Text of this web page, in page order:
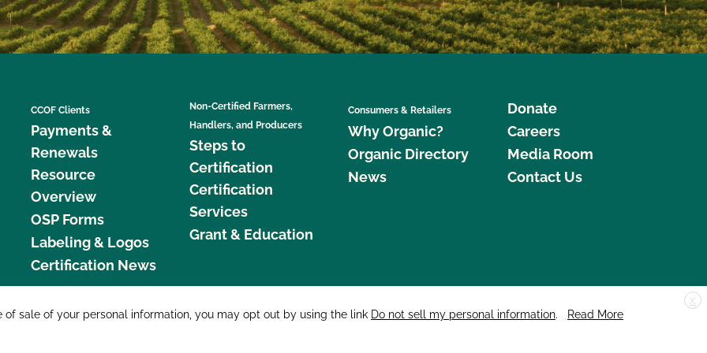
CCOF Clients
Payments &
Renewals
Resource
Overview
OSP Forms
Labeling & Logos
Certification News
Non-Certified Farmers,
Handlers, and Producers
Steps to
Certification
Certification
Services
Grant & Education
Consumers & Retailers
Why Organic?
Organic Directory
News
Donate
Careers
Media Room
Contact Us
877 Cedar Street, Suite 248, Santa Cruz, CA 95060 © 2026 CCOF.org
X
sale of your personal information, you may opt out by using the link Do not sell my personal information.
Read More